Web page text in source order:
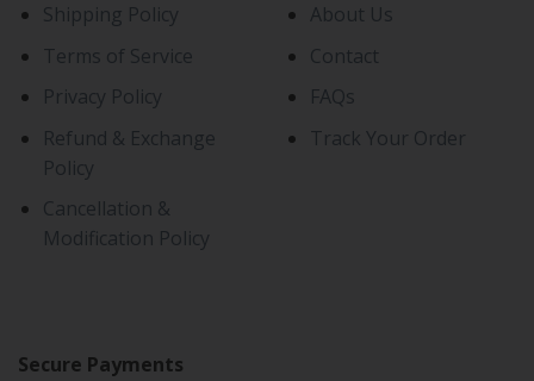
Shipping Policy
Terms of Service
Privacy Policy
Refund & Exchange
Policy
Cancellation &
Modification Policy
About Us
Contact
FAQs
Track Your Order
Secure Payments